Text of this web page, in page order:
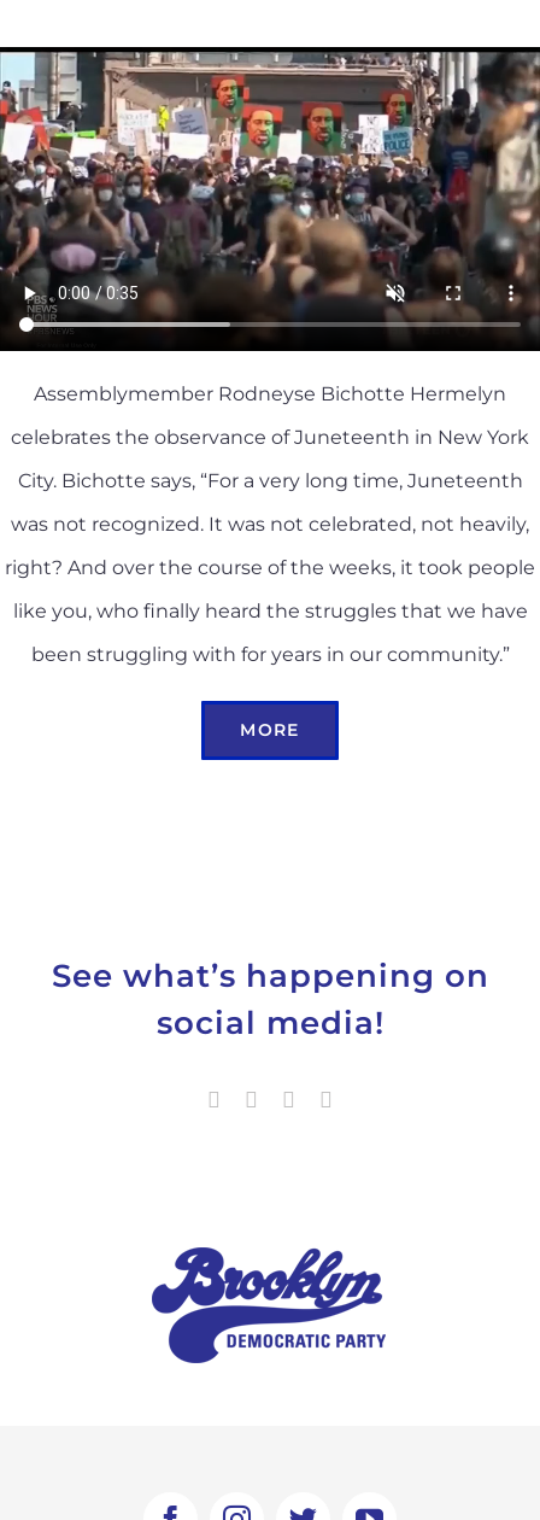
Assemblymember Rodneyse Bichotte Hermelyn
celebrates the observance of Juneteenth in New York
City. Bichotte says, “For a very long time, Juneteenth
was not recognized. It was not celebrated, not heavily,
right? And over the course of the weeks, it took people
like you, who finally heard the struggles that we have
been struggling with for years in our community.”
MORE
See what’s happening on
social media!